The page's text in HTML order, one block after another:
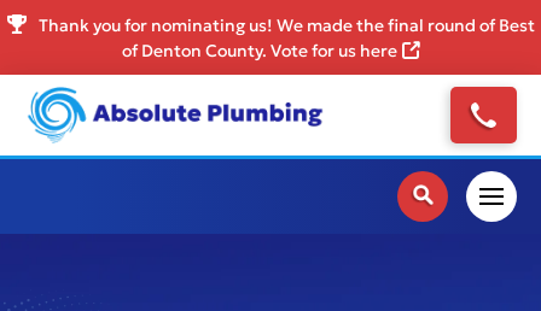
Thank you for nominating us! We made the final round of Best
of Denton County. Vote for us here